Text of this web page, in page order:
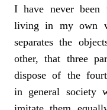
I have never been
living in my own
separates the
other, that three
dispose of the
in general society